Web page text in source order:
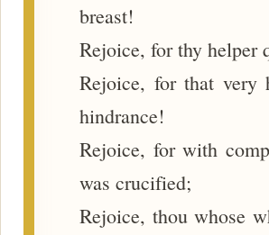
breast!
Rejoice, for thy helper
Rejoice, for that very
hindrance!
Rejoice, for with
was crucified;
Rejoice, thou whose